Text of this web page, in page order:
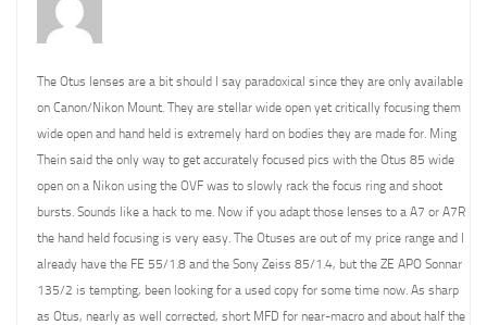
The Otus lenses are a bit should I say paradoxical since they are only available
on Canon/Nikon Mount. They are stellar wide open yet critically focusing them
wide open and hand held is extremely hard on bodies they are made for. Ming
Thein said the only way to get accurately focused pics with the Otus 85 wide
open on a Nikon using the OVF was to slowly rack the focus ring and shoot
bursts. Sounds like a hack to me. Now if you adapt those lenses to a A7 or A7R
the hand held focusing is very easy. The Otuses are out of my price range and I
already have the FE 55/1.8 and the Sony Zeiss 85/1.4, but the ZE APO Sonnar
135/2 is tempting, been looking for a used copy for some time now. As sharp
as Otus, nearly as well corrected, short MFD for near-macro and about half the